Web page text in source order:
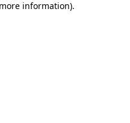
information).